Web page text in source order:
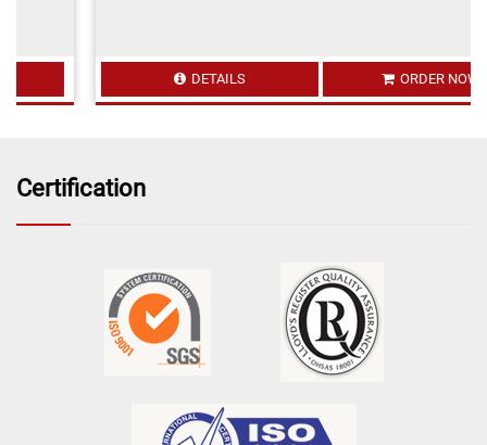
ORDER NOW
Certification